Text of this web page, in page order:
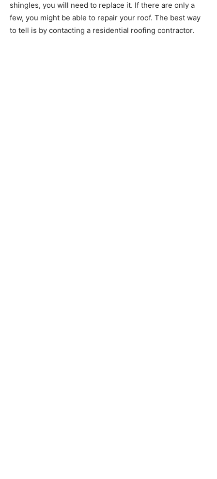
shingles, you will need to replace it. If there are only a
few, you might be able to repair your roof. The best way
to tell is by contacting a residential roofing contractor.